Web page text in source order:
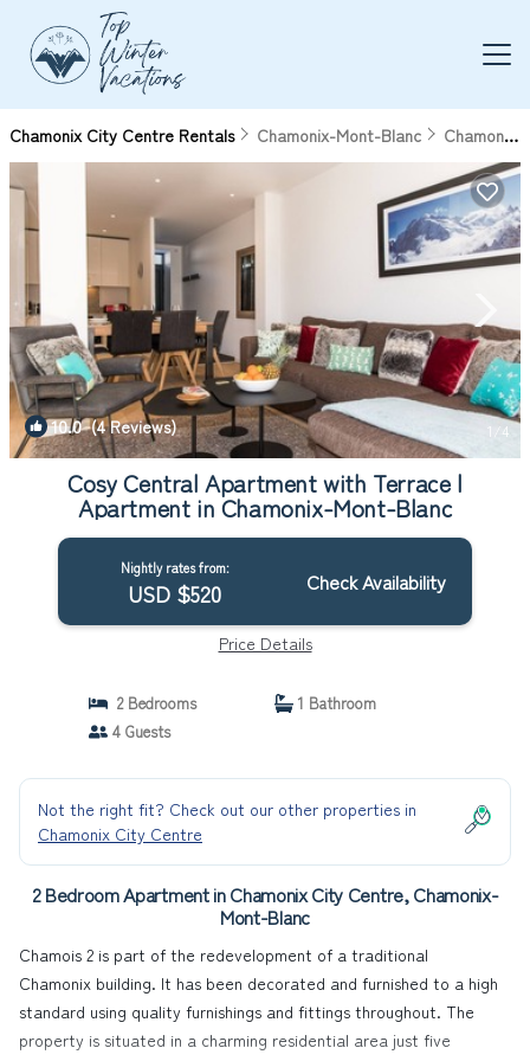
Chamonix City Centre Rentals Chamonix-Mont-Blanc Chamonix City Centre
10.0(4 Reviews) 1 /4
Cosy Central Apartment with Terrace |
Apartment in Chamonix-Mont-Blanc
Nightly rates from:
USD $520 Check Availability
Price Details
2 Bedrooms
1 Bathroom
4 Guests
Not the right fit? Check out our other properties in
Chamonix City Centre
2 Bedroom Apartment in Chamonix City Centre, Chamonix-
Mont-Blanc
Chamois 2 is part of the redevelopment of a traditional
Chamonix building. It has been decorated and furnished to a high
standard using quality furnishings and fittings throughout. The
property is situated in a charming residential area just five